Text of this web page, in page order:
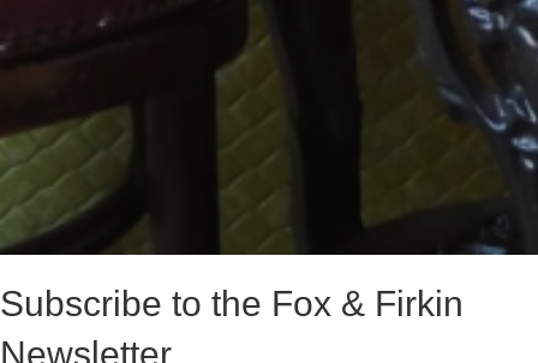
Subscribe to the Fox & Firkin
Newsletter